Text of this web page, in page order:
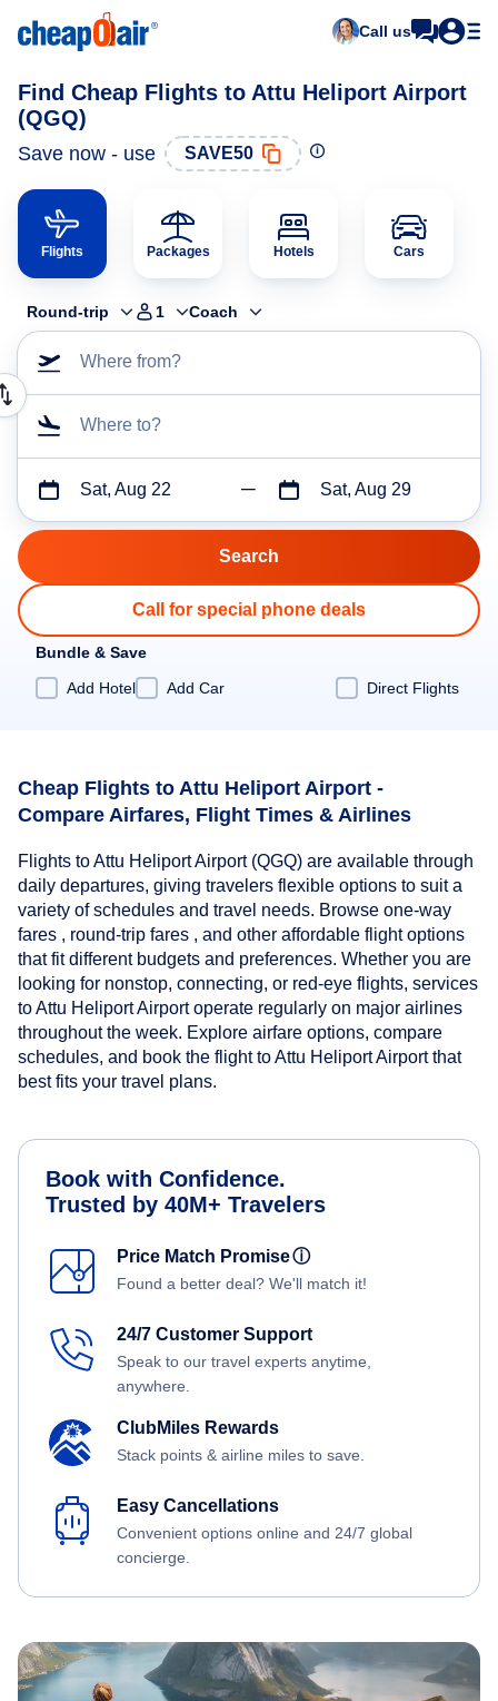
Call us
Find Cheap Flights to Attu Heliport Airport
(QGQ)
Save now - use SAVE50
Flights Packages Hotels Cars
Round-trip 1 Coach
Where from?
Where to?
Sat, Aug 22 Sat, Aug 29
Call for special phone deals
Bundle & Save
Add Hotel
Add Car Direct Flights
Cheap Flights to Attu Heliport Airport -
Compare Airfares, Flight Times & Airlines
Flights to Attu Heliport Airport (QGQ) are available through
daily departures, giving travelers flexible options to suit a
variety of schedules and travel needs. Browse one-way
fares , round-trip fares , and other affordable flight options
that fit different budgets and preferences. Whether you are
looking for nonstop, connecting, or red-eye flights, services
to Attu Heliport Airport operate regularly on major airlines
throughout the week. Explore airfare options, compare
schedules, and book the flight to Attu Heliport Airport that
best fits your travel plans.
Book with Confidence.
Trusted by 40M+ Travelers
Price Match Promiseⓘ
Found a better deal? We'll match it!
24/7 Customer Support
Speak to our travel experts anytime,
anywhere.
ClubMiles Rewards
Stack points & airline miles to save.
Easy Cancellations
Convenient options online and 24/7 global
concierge.